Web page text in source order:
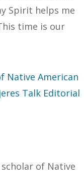
Spirit helps me
time is our
Native American
Talk Editorial
of Native